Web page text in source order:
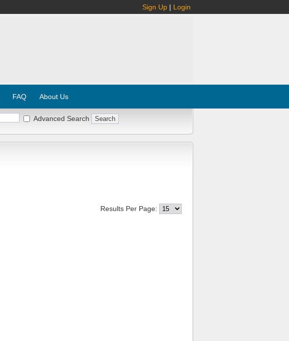
Sign Up | Login
FAQ About Us
Advanced Search
Results Per Page: